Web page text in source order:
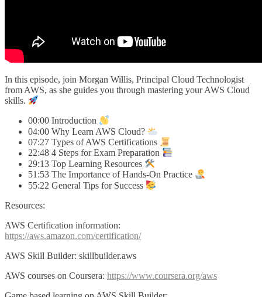
In this episode, join Morgan Willis, Principal Cloud Technologist
from AWS, as she guides you through mastering your AWS Cloud
skills.
00:00 Introduction
04:00 Why Learn AWS Cloud?
07:27 Types of AWS Certifications
22:48 4 Steps for Exam Preparation
29:13 Top Learning Resources
51:53 The Importance of Hands-On Practice
55:22 General Tips for Success
Resources:
AWS Certification information:
https://aws.amazon.com/certification/
AWS Skill Builder: skillbuilder.aws
AWS courses on Coursera: https://www.coursera.org/aws